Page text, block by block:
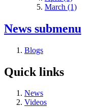
March (1)
News submenu
Blogs
Quick links
News
Videos